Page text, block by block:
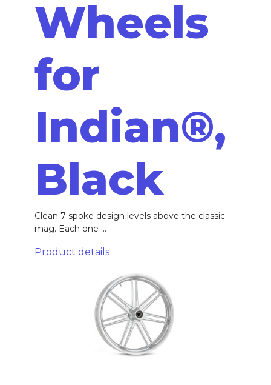
Wheels
for
Indian®,
Black
Clean 7 spoke design levels above the classic
mag. Each one ...
Product details